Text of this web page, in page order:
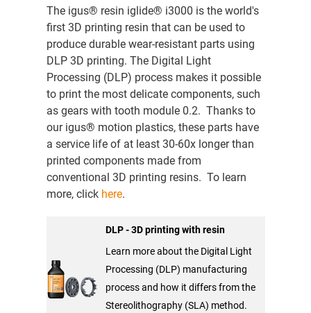
The igus® resin iglide® i3000 is the world's
first 3D printing resin that can be used to
produce durable wear-resistant parts using
DLP 3D printing. The Digital Light
Processing (DLP) process makes it possible
to print the most delicate components, such
as gears with tooth module 0.2. Thanks to
our igus® motion plastics, these parts have
a service life of at least 30-60x longer than
printed components made from
conventional 3D printing resins. To learn
more, click here.
DLP - 3D printing with resin
Learn more about the Digital Light
Processing (DLP) manufacturing
process and how it differs from the
Stereolithography (SLA) method.